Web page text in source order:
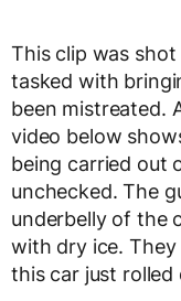
This clip was
tasked with
been mistreated.
video below
being carried out
unchecked. The
underbelly of the
with dry ice. They
this car just rolled